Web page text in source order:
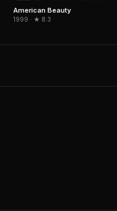
American Beauty
1999 · ★ 8.3